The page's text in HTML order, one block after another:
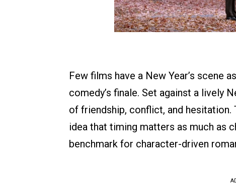
Few films have a New Year’s scene
comedy’s finale. Set against a lively
of friendship, conflict, and hesitation.
idea that timing matters as much as
benchmark for character-driven